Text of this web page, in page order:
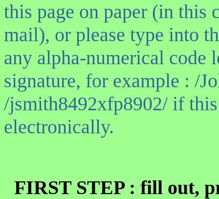
this page on paper (in this
mail), or please type into
any alpha-numerical code
signature, for example : /
/jsmith8492xfp8902/ if
electronically.
FIRST STEP : fill out,